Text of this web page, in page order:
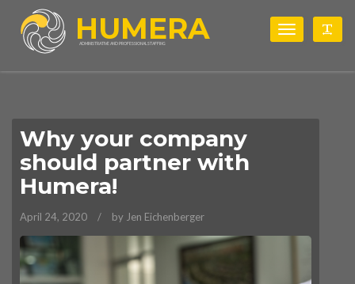
HUMERA
ADMINISTRATIVE AND PROFESSIONAL STAFFING
Toggle
navigation
Why your company
should partner with
Humera!
April 24, 2020 by Jen Eichenberger